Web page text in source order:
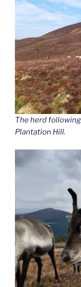
The herd
Plantation Hill.